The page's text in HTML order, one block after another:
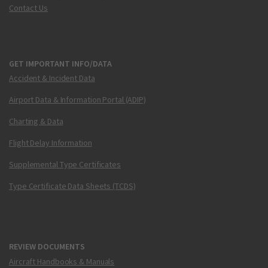
Contact Us
GET IMPORTANT INFO/DATA
Accident & Incident Data
Airport Data & Information Portal (ADIP)
Charting & Data
Flight Delay Information
Supplemental Type Certificates
Type Certificate Data Sheets (TCDS)
REVIEW DOCUMENTS
Aircraft Handbooks & Manuals